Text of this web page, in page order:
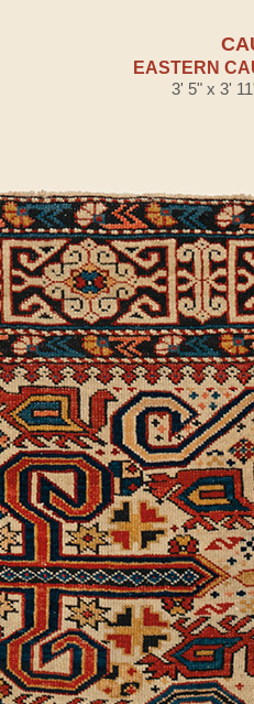
EASTERN
3' 5" x 3'